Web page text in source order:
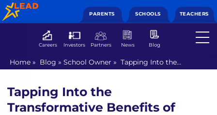
PARENTS SCHOOLS TEACHERS
Careers Investors Partners News Blog
Home » Blog » School Owner » Tapping Into the
Transformative Benefits of Smart Classroom
Tapping Into the
Transformative Benefits of